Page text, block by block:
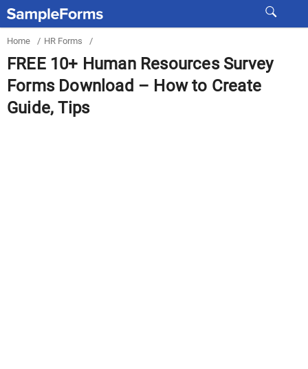
Home / HR Forms /
FREE 10+ Human Resources Survey
Forms Download – How to Create
Guide, Tips